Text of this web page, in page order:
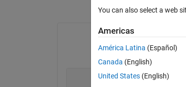
You can also select a web
Americas
América Latina (Español)
Canada (English)
United States (English)